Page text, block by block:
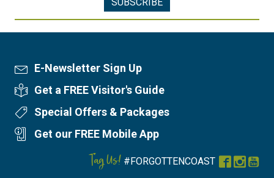
Newsletter Sign Up
E-Newsletter Sign Up
Visitor's Guide
Get a FREE Visitor's Guide
Special Offers
Special Offers & Packages
Mobile App
Get our FREE Mobile App
Tag Us! #FORGOTTENCOAST Facebook